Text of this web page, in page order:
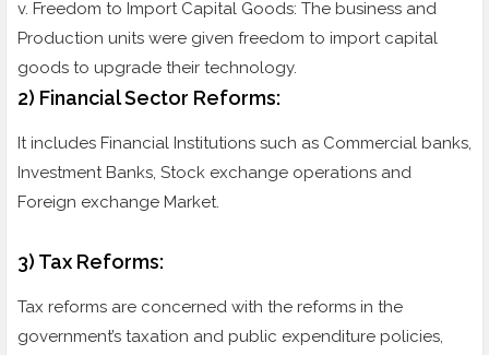
v. Freedom to Import Capital Goods: The business and
Production units were given freedom to import capital
goods to upgrade their technology.
2) Financial Sector Reforms:
It includes Financial Institutions such as Commercial banks,
Investment Banks, Stock exchange operations and
Foreign exchange Market.
3) Tax Reforms:
Tax reforms are concerned with the reforms in the
government’s taxation and public expenditure policies,